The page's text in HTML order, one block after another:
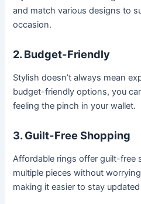
and match various designs to
occasion.
2. Budget-Friendly
Stylish doesn’t always mean
budget-friendly options, you
feeling the pinch in your wallet.
3. Guilt-Free Shopping
Affordable rings offer guilt-free
multiple pieces without
making it easier to stay